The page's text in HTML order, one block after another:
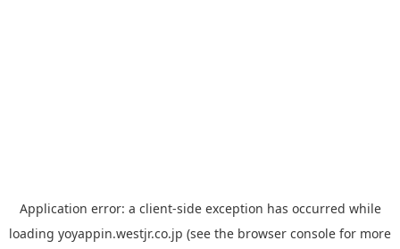
Application error: a client-side exception has occurred while
loading yoyappin.westjr.co.jp (see the browser console for more